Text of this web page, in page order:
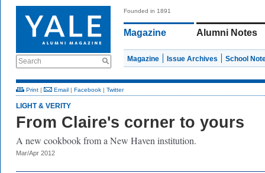
Search
Founded in 1891
Magazine Alumni Notes
Magazine Issue Archives School
Print | Email | Facebook | Twitter
LIGHT & VERITY
From Claire's corner to yours
A new cookbook from a New Haven institution.
Mar/Apr 2012